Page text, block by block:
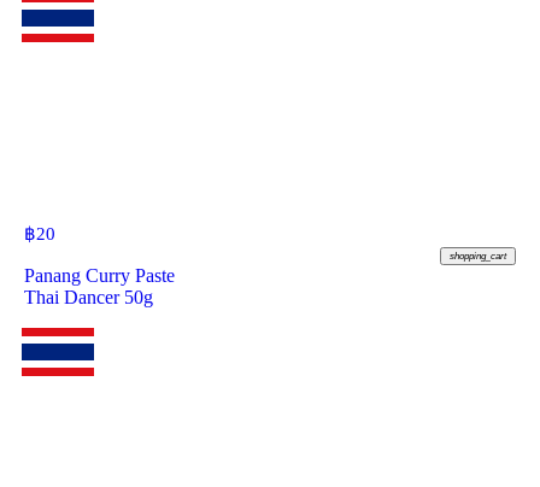
฿20
shopping_cart
Panang Curry Paste
Thai Dancer 50g